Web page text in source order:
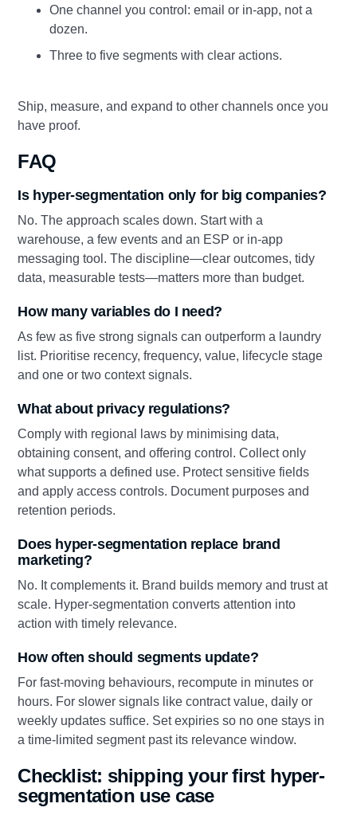
One channel you control: email or in-app, not a
dozen.
Three to five segments with clear actions.
Ship, measure, and expand to other channels once you
have proof.
FAQ
Is hyper-segmentation only for big companies?
No. The approach scales down. Start with a
warehouse, a few events and an ESP or in-app
messaging tool. The discipline—clear outcomes, tidy
data, measurable tests—matters more than budget.
How many variables do I need?
As few as five strong signals can outperform a laundry
list. Prioritise recency, frequency, value, lifecycle stage
and one or two context signals.
What about privacy regulations?
Comply with regional laws by minimising data,
obtaining consent, and offering control. Collect only
what supports a defined use. Protect sensitive fields
and apply access controls. Document purposes and
retention periods.
Does hyper-segmentation replace brand
marketing?
No. It complements it. Brand builds memory and trust at
scale. Hyper-segmentation converts attention into
action with timely relevance.
How often should segments update?
For fast-moving behaviours, recompute in minutes or
hours. For slower signals like contract value, daily or
weekly updates suffice. Set expiries so no one stays in
a time-limited segment past its relevance window.
Checklist: shipping your first hyper-
segmentation use case